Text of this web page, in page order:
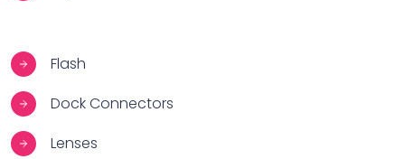
Flash
Dock Connectors
Lenses